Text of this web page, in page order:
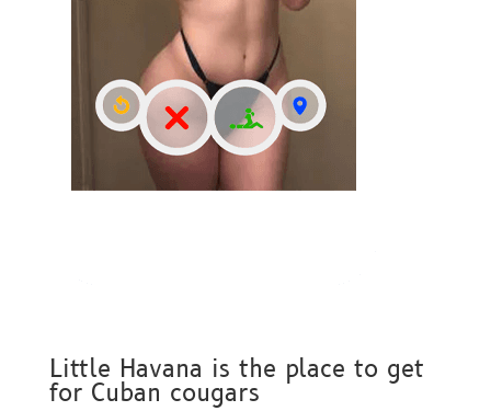
Little Havana is the place to get
for Cuban cougars